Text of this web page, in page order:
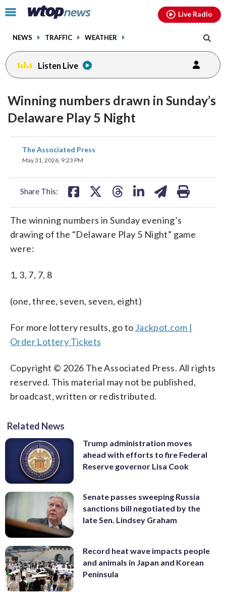
Click
toggle
menu.
NEWS TRAFFIC WEATHER
Live Radio
Listen Live
Winning numbers drawn in Sunday’s
Delaware Play 5 Night
The Associated Press
May 31, 2026, 9:23 PM
Share This:
share
on
The winning numbers in Sunday evening’s
drawing of the “Delaware Play 5 Night” game
were:
1, 3, 7, 7, 8
(one, three, seven, seven, eight)
For more lottery results, go to Jackpot.com |
Order Lottery Tickets
Copyright © 2026 The Associated Press. All rights
reserved. This material may not be published,
broadcast, written or redistributed.
Related News
Trump administration moves
ahead with efforts to fire Federal
Reserve governor Lisa Cook
Senate passes sweeping Russia
sanctions bill negotiated by the
late Sen. Lindsey Graham
Record heat wave impacts people
and animals in Japan and Korean
Peninsula
facebookinstagram youtubethreads